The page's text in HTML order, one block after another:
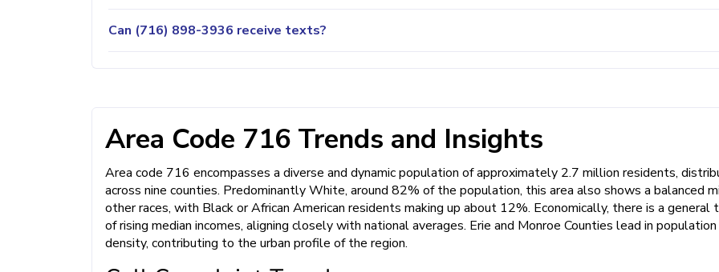
Can (716) 898-3936 receive texts?
Area Code 716 Trends and Insights
Area code 716 encompasses a diverse and dynamic population of approximately 2.7 million residents,
across nine counties. Predominantly White, around 82% of the population, this area also shows a balanced
other races, with Black or African American residents making up about 12%. Economically, there is a general
of rising median incomes, aligning closely with national averages. Erie and Monroe Counties lead in population
density, contributing to the urban profile of the region.